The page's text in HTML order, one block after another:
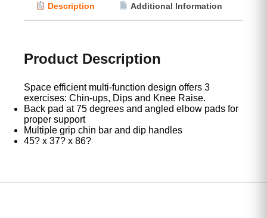
Description Additional Information
Product Description
Space efficient multi-function design offers 3
exercises: Chin-ups, Dips and Knee Raise.
Back pad at 75 degrees and angled elbow pads for
proper support
Multiple grip chin bar and dip handles
45? x 37? x 86?